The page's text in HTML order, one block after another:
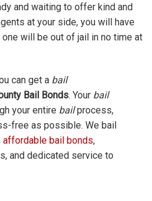
and waiting to offer kind and
at your side, you will have
will be out of jail in no time at
can get a bail
Bail Bonds. Your bail
your entire bailprocess,
free as possible. We bail
affordable bail bonds,
and dedicated service to